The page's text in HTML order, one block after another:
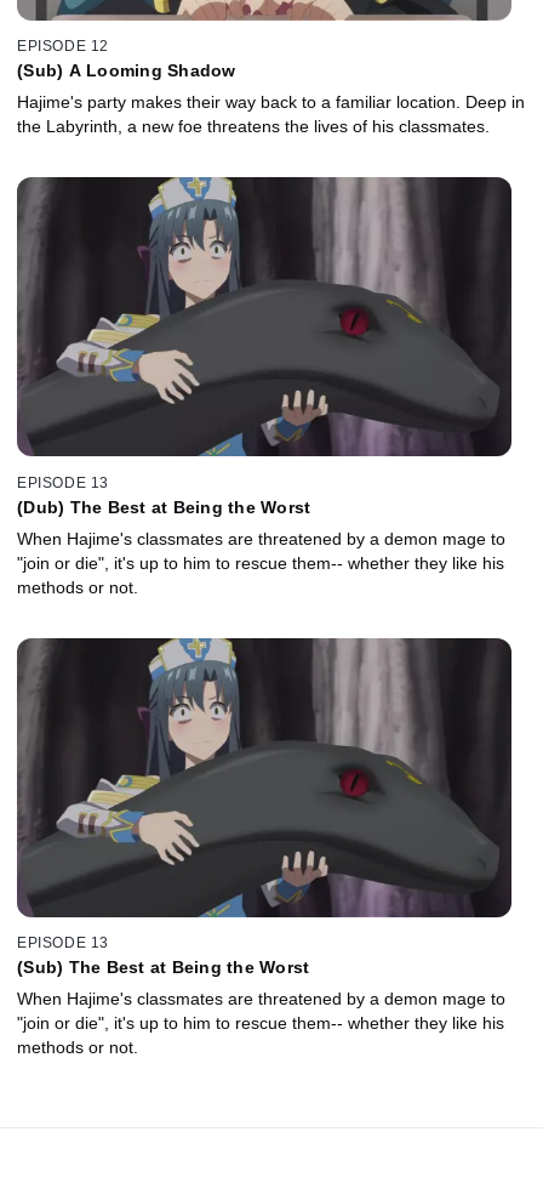
EPISODE 12
(Sub) A Looming Shadow
Hajime's party makes their way back to a familiar location. Deep in
the Labyrinth, a new foe threatens the lives of his classmates.
EPISODE 13
(Dub) The Best at Being the Worst
When Hajime's classmates are threatened by a demon mage to
"join or die", it's up to him to rescue them-- whether they like his
methods or not.
EPISODE 13
(Sub) The Best at Being the Worst
When Hajime's classmates are threatened by a demon mage to
"join or die", it's up to him to rescue them-- whether they like his
methods or not.